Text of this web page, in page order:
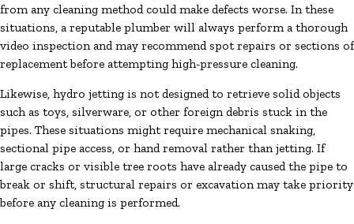
from any cleaning method could make defects worse. In these
situations, a reputable plumber will always perform a thorough
video inspection and may recommend spot repairs or sections of
replacement before attempting high-pressure cleaning.
Likewise, hydro jetting is not designed to retrieve solid objects
such as toys, silverware, or other foreign debris stuck in the
pipes. These situations might require mechanical snaking,
sectional pipe access, or hand removal rather than jetting. If
large cracks or visible tree roots have already caused the pipe to
break or shift, structural repairs or excavation may take priority
before any cleaning is performed.